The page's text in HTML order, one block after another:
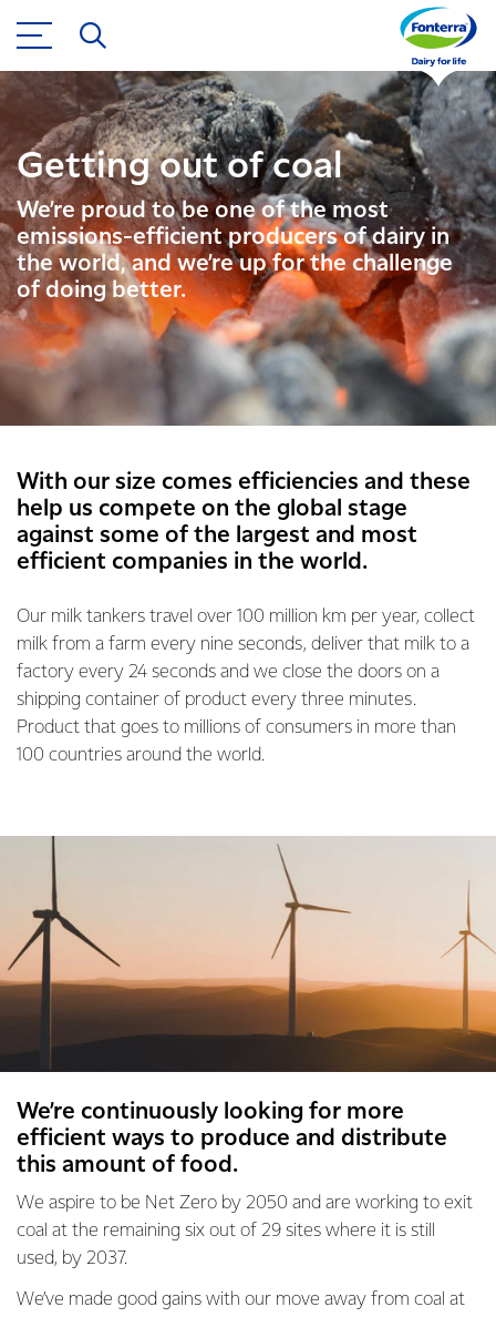
Getting out of coal
We’re proud to be one of the most
emissions-efficient producers of dairy in
the world, and we’re up for the challenge
of doing better.
With our size comes efficiencies and these
help us compete on the global stage
against some of the largest and most
efficient companies in the world.
Our milk tankers travel over 100 million km per year, collect
milk from a farm every nine seconds, deliver that milk to a
factory every 24 seconds and we close the doors on a
shipping container of product every three minutes.
Product that goes to millions of consumers in more than
100 countries around the world.
We’re continuously looking for more
efficient ways to produce and distribute
this amount of food.
We aspire to be Net Zero by 2050 and are working to exit
coal at the remaining six out of 29 sites where it is still
used, by 2037.
We’ve made good gains with our move away from coal at